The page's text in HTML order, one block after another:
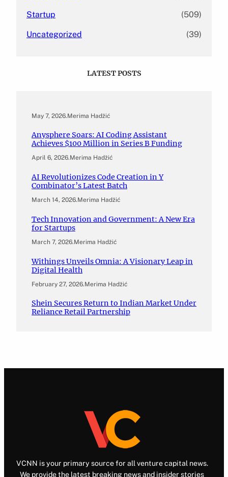
Startup (509)
Uncategorized (39)
LATEST POSTS
May 7, 2026.Merima Hadžić
Anysphere Soars: AI Coding Assistant
Achieves $100 Million in Series B Funding
April 6, 2026.Merima Hadžić
AI Revolutionizes Code Creation in Y
Combinator’s Latest Batch
March 14, 2026.Merima Hadžić
Tech Innovation and Government: A New Era
for Startups
March 7, 2026.Merima Hadžić
Withings Unveils Omnia: A Visionary Leap in
Digital Health
February 27, 2026.Merima Hadžić
Shein Secures Return to Indian Market Under
Reliance Retail Partnership
VCNN is your primary source for all venture capital news.
We provide the latest breaking news and insider stories